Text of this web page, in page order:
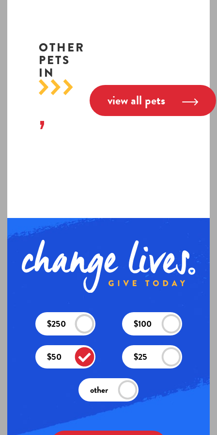
OTHER
PETS
IN
, view all pets
$250 $100
$50 $25
other